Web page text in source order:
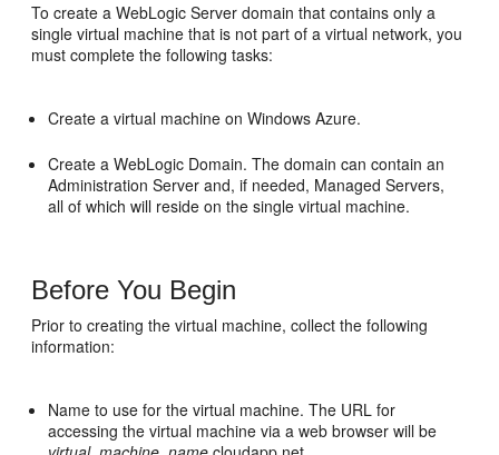
To create a WebLogic Server domain that contains only a
single virtual machine that is not part of a virtual network, you
must complete the following tasks:
Create a virtual machine on Windows Azure.
Create a WebLogic Domain. The domain can contain an
Administration Server and, if needed, Managed Servers,
all of which will reside on the single virtual machine.
Before You Begin
Prior to creating the virtual machine, collect the following
information:
Name to use for the virtual machine. The URL for
accessing the virtual machine via a web browser will be